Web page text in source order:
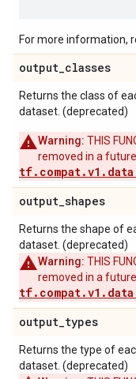
For more information,
output_classes
Returns the class of
dataset. (deprecated)
Warning: THIS
removed in a
output_shapes
Returns the shape of
dataset. (deprecated)
Warning: THIS
removed in a
output_types
Returns the type of
dataset. (deprecated)